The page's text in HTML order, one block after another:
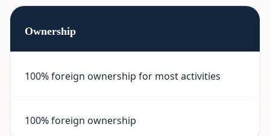
Ownership
100% foreign ownership for most activities
100% foreign ownership